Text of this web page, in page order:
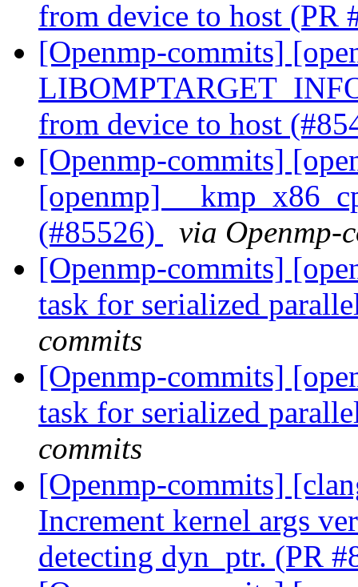
from device to host (PR
[Openmp-commits]
from device to host
[Openmp-commits]
[openmp]
(#85526)
via Openmp-
[Openmp-commits]
task for serialized
commits
[Openmp-commits]
task for serialized
commits
[Openmp-commits]
Increment kernel args
detecting dyn_ptr. (PR